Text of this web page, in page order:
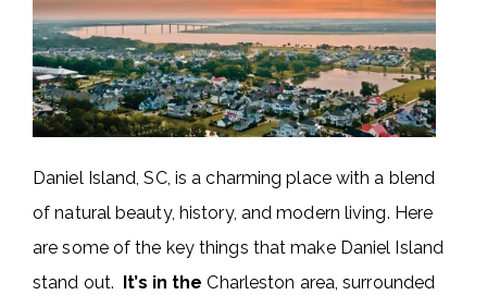
Daniel Island, SC, is a charming place with a blend
of natural beauty, history, and modern living. Here
are some of the key things that make Daniel Island
stand out.
It’s in the Charleston area, surrounded